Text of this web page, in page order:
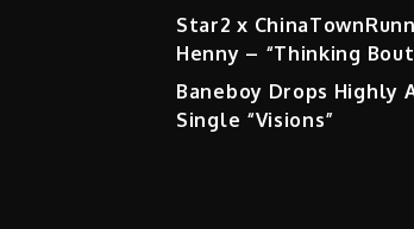
Star2 x
Henny – “Thinking Bout
Baneboy Drops Highly
Single “Visions”